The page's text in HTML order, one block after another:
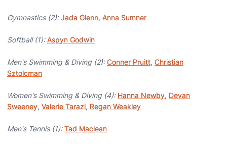
Gymnastics (2):Jada Glenn, Anna Sumner
Softball (1):Aspyn Godwin
Men's Swimming & Diving (2):Conner Pruitt, Christian
Sztolcman
Women's Swimming & Diving (4): Hanna Newby, Devan
Sweeney, Valerie Tarazi, Regan Weakley
Men's Tennis (1):Tad Maclean